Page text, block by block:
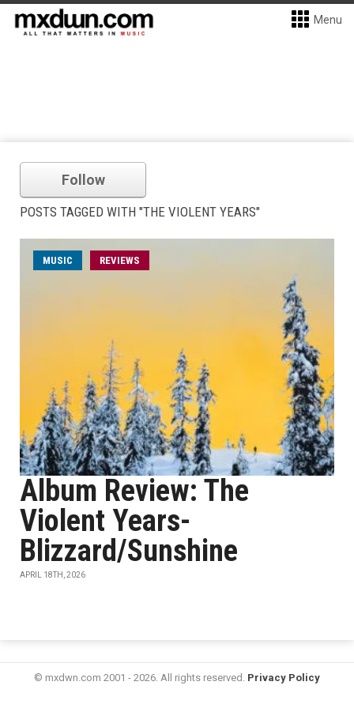
Menu
Follow
POSTS TAGGED WITH "THE VIOLENT YEARS"
MUSIC REVIEWS
Album Review: The
Violent Years-
Blizzard/Sunshine
APRIL 18TH, 2026
© mxdwn.com 2001 - 2026. All rights reserved. Privacy Policy